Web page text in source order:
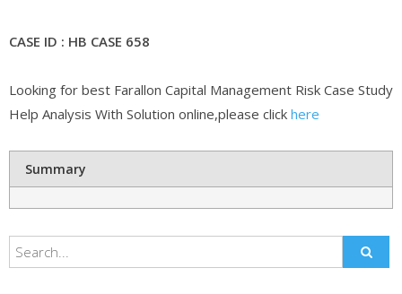
CASE ID : HB CASE 658
Looking for best Farallon Capital Management Risk Case Study
Help Analysis With Solution online,please click here
Summary